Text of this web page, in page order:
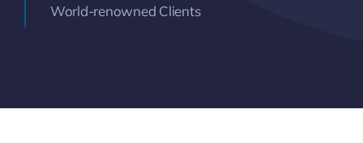
World-renowned Clients